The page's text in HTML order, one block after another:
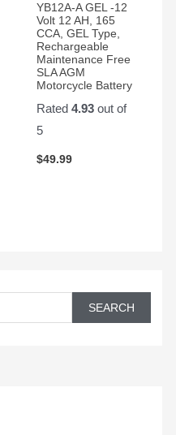
SEARCH
YB12A-A GEL -12
Volt 12 AH, 165
CCA, GEL Type,
Rechargeable
Maintenance Free
SLA AGM
Motorcycle Battery
Rated 4.93out of
5
$49.99